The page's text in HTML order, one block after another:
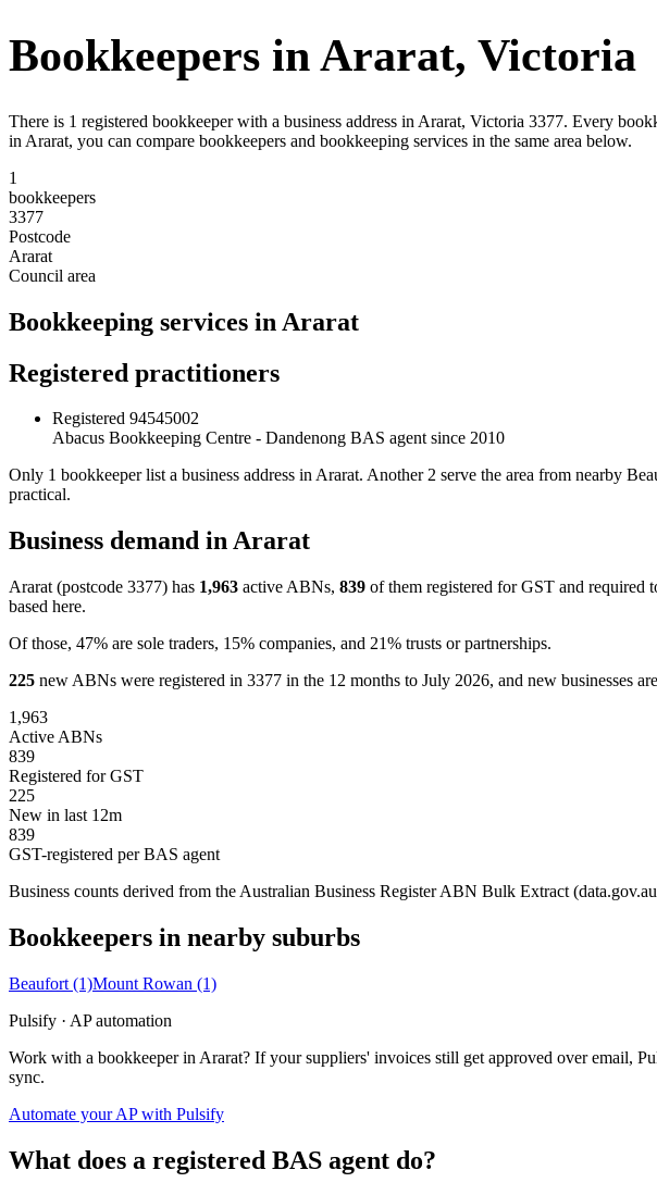
Bookkeepers in Ararat, Victoria
There is 1 registered bookkeeper with a business address in Ararat, Victoria 3377. Every
in Ararat, you can compare bookkeepers and bookkeeping services in the same area below.
1
bookkeepers
3377
Postcode
Ararat
Council area
Bookkeeping services in Ararat
Registered practitioners
Registered 94545002
Abacus Bookkeeping Centre - Dandenong BAS agent since 2010
Only 1 bookkeeper list a business address in Ararat. Another 2 serve the area from nearby
practical.
Business demand in Ararat
Ararat (postcode 3377) has 1,963 active ABNs, 839 of them registered for GST and required
based here.
Of those, 47% are sole traders, 15% companies, and 21% trusts or partnerships.
225 new ABNs were registered in 3377 in the 12 months to July 2026, and new businesses
1,963
Active ABNs
839
Registered for GST
225
New in last 12m
839
GST-registered per BAS agent
Business counts derived from the Australian Business Register ABN Bulk Extract
Bookkeepers in nearby suburbs
Beaufort (1)Mount Rowan (1)
Pulsify · AP automation
Work with a bookkeeper in Ararat? If your suppliers' invoices still get approved over email,
sync.
Automate your AP with Pulsify
What does a registered BAS agent do?